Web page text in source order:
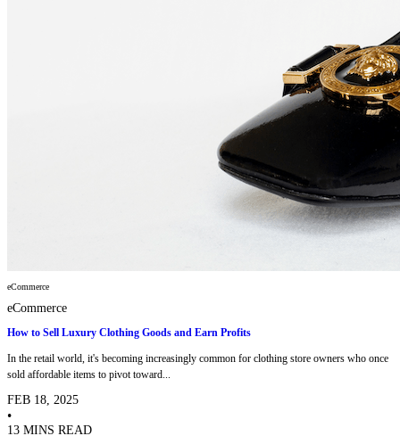
eCommerce
eCommerce
How to Sell Luxury Clothing Goods and Earn Profits
In the retail world, it's becoming increasingly common for clothing store owners who once
sold affordable items to pivot toward...
FEB 18, 2025
•
13 MINS READ